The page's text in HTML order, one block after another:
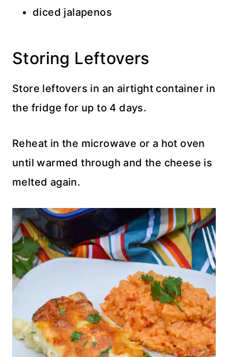
diced jalapenos
Storing Leftovers
Store leftovers in an airtight container in
the fridge for up to 4 days.
Reheat in the microwave or a hot oven
until warmed through and the cheese is
melted again.